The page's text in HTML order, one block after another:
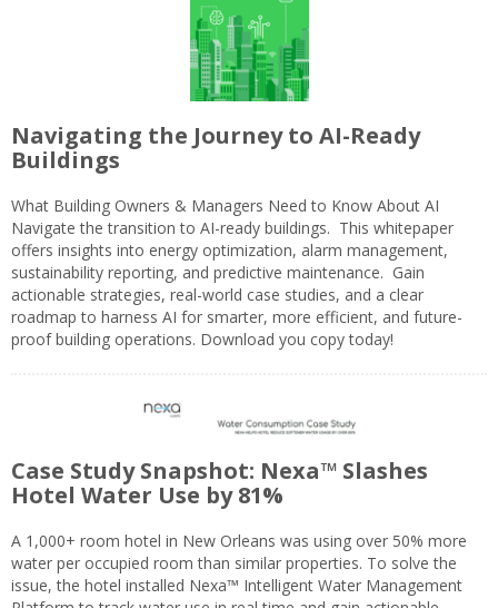
Navigating the Journey to AI-Ready
Buildings
What Building Owners & Managers Need to Know About AI
Navigate the transition to AI-ready buildings. This whitepaper
offers insights into energy optimization, alarm management,
sustainability reporting, and predictive maintenance. Gain
actionable strategies, real-world case studies, and a clear
roadmap to harness AI for smarter, more efficient, and future-
proof building operations. Download you copy today!
Case Study Snapshot: Nexa™ Slashes
Hotel Water Use by 81%
A 1,000+ room hotel in New Orleans was using over 50% more
water per occupied room than similar properties. To solve the
issue, the hotel installed Nexa™ Intelligent Water Management